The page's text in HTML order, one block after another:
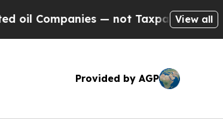
— not Taxpayers — the
View all
Provided by AGP